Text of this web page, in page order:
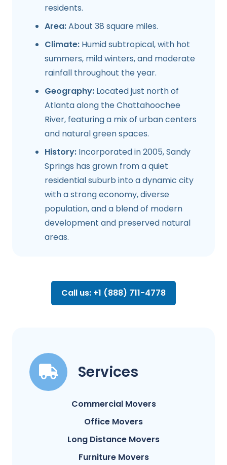
residents.
Area:About 38 square miles.
Climate: Humid subtropical, with hot
summers, mild winters, and moderate
rainfall throughout the year.
Geography: Located just north of
Atlanta along the Chattahoochee
River, featuring a mix of urban centers
and natural green spaces.
History: Incorporated in 2005, Sandy
Springs has grown from a quiet
residential suburb into a dynamic city
with a strong economy, diverse
population, and a blend of modern
development and preserved natural
areas.
Call us: +1 (888) 711-4778
Services
Commercial Movers
Office Movers
Long Distance Movers
Furniture Movers